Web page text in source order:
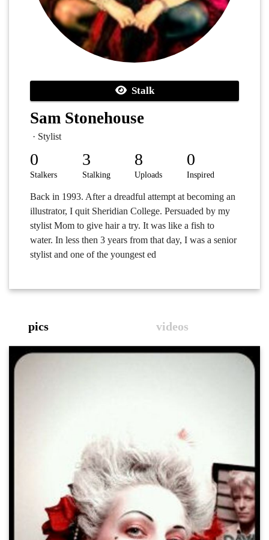
Stalk
Sam Stonehouse
· Stylist
0
Stalkers
3
Stalking
8
Uploads
0
Inspired
Back in 1993. After a dreadful attempt at becoming an
illustrator, I quit Sheridian College. Persuaded by my
stylist Mom to give hair a try. It was like a fish to
water. In less then 3 years from that day, I was a senior
stylist and one of the youngest ed
pics videos